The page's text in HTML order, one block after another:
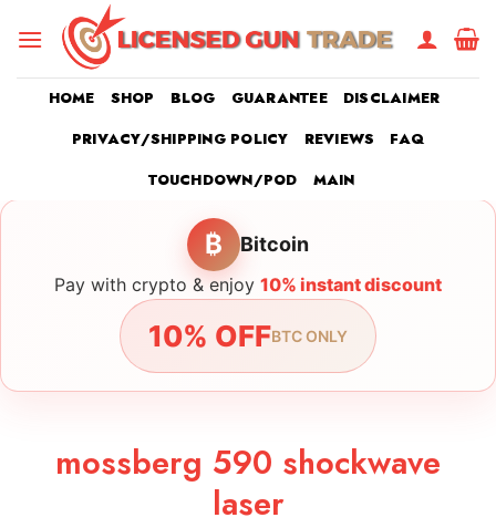
HOME SHOP BLOG GUARANTEE
DISCLAIMER
PRIVACY/SHIPPING POLICY
REVIEWS
FAQ
TOUCHDOWN/POD
MAIN
₿ Bitcoin
Pay with crypto & enjoy 10% instant discount
10% OFFBTC ONLY
mossberg 590 shockwave
laser